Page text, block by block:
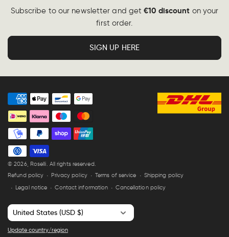
Subscribe to our newsletter and get€10 discount on your
first order.
SIGN UP HERE
Payment
methods
© 2026, Roselli . All rights reserved.
Refund policy
Privacy policy Terms of service
Shipping policy
Legal notice
Contact information Cancellation policy
C
o
Update country/region